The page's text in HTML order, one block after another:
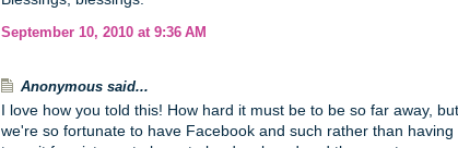
September 10, 2010 at 9:36 AM
Anonymous said...
I love how you told this! How hard it must be to be so far away, but
we're so fortunate to have Facebook and such rather than having